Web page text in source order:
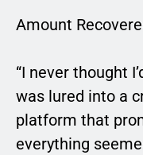
Amount
“I never thought
was lured into a
platform that
everything